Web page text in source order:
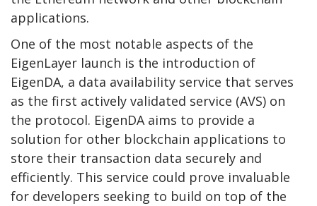
applications.
One of the most notable aspects of the
EigenLayer launch is the introduction of
EigenDA, a data availability service that serves
as the first actively validated service (AVS) on
the protocol. EigenDA aims to provide a
solution for other blockchain applications to
store their transaction data securely and
efficiently. This service could prove invaluable
for developers seeking to build on top of the